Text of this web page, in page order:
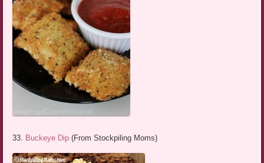
33. Buckeye Dip (From Stockpiling Moms)